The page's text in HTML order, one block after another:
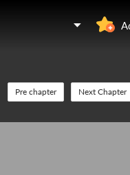
Pre chapter Next Chapter